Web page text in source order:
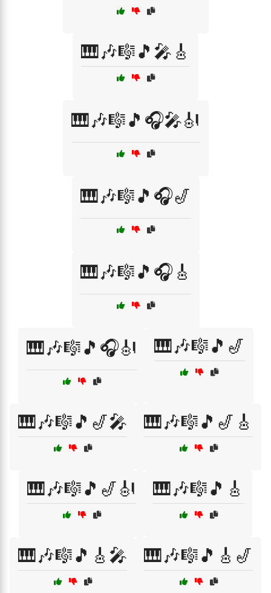
🎹🎶🎼🎵🎤🎸
🎹🎶🎼🎵🎧🎤🎻
🎹🎶🎼🎵🎧🎷
🎹🎶🎼🎵🎧🎸
🎹🎶🎼🎵🎧🎻 🎹🎶🎼🎵🎷
🎹🎶🎼🎵🎷🎤 🎹🎶🎼🎵🎷🎸
🎹🎶🎼🎵🎷🎻 🎹🎶🎼🎵🎸
🎹🎶🎼🎵🎸🎤 🎹🎶🎼🎵🎸🎷